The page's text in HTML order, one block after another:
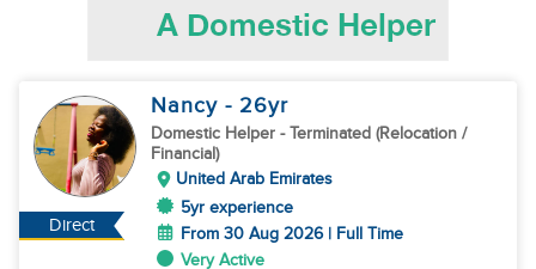
Direct
Nancy - 26yr
Domestic Helper - Terminated (Relocation /
Financial)
United Arab Emirates
5yr experience
From 30 Aug 2026 | Full Time
Very Active